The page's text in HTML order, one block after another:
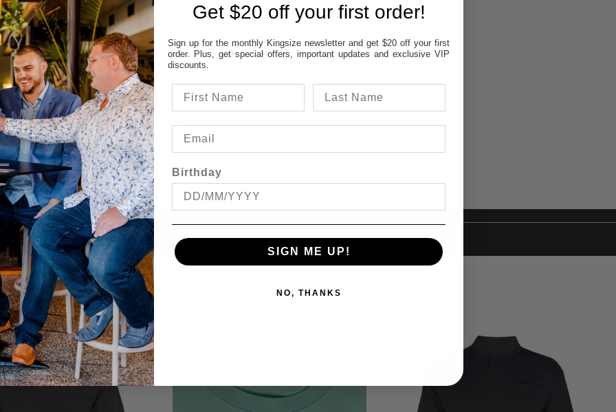
In Stock
In Stock
In Stock
colour & size to see stores availability.
store to ensure availability.
ITEMS YOU MAY ALSO LIKE
Get $20 off your first order!
Sign up for the monthly Kingsize newsletter and get $20 off your first
order. Plus, get special offers, important updates and exclusive VIP
discounts.
Birthday
SIGN ME UP!
NO, THANKS